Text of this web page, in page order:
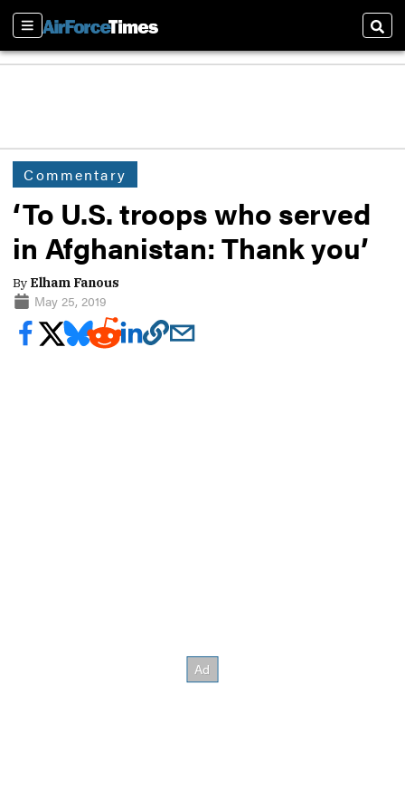
Sections
Commentary
‘To U.S. troops who served
in Afghanistan: Thank you’
By Elham Fanous
May 25, 2019